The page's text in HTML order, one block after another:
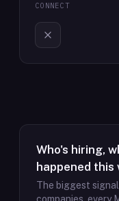
CONNECT
Who's hiring,
happened this
The biggest